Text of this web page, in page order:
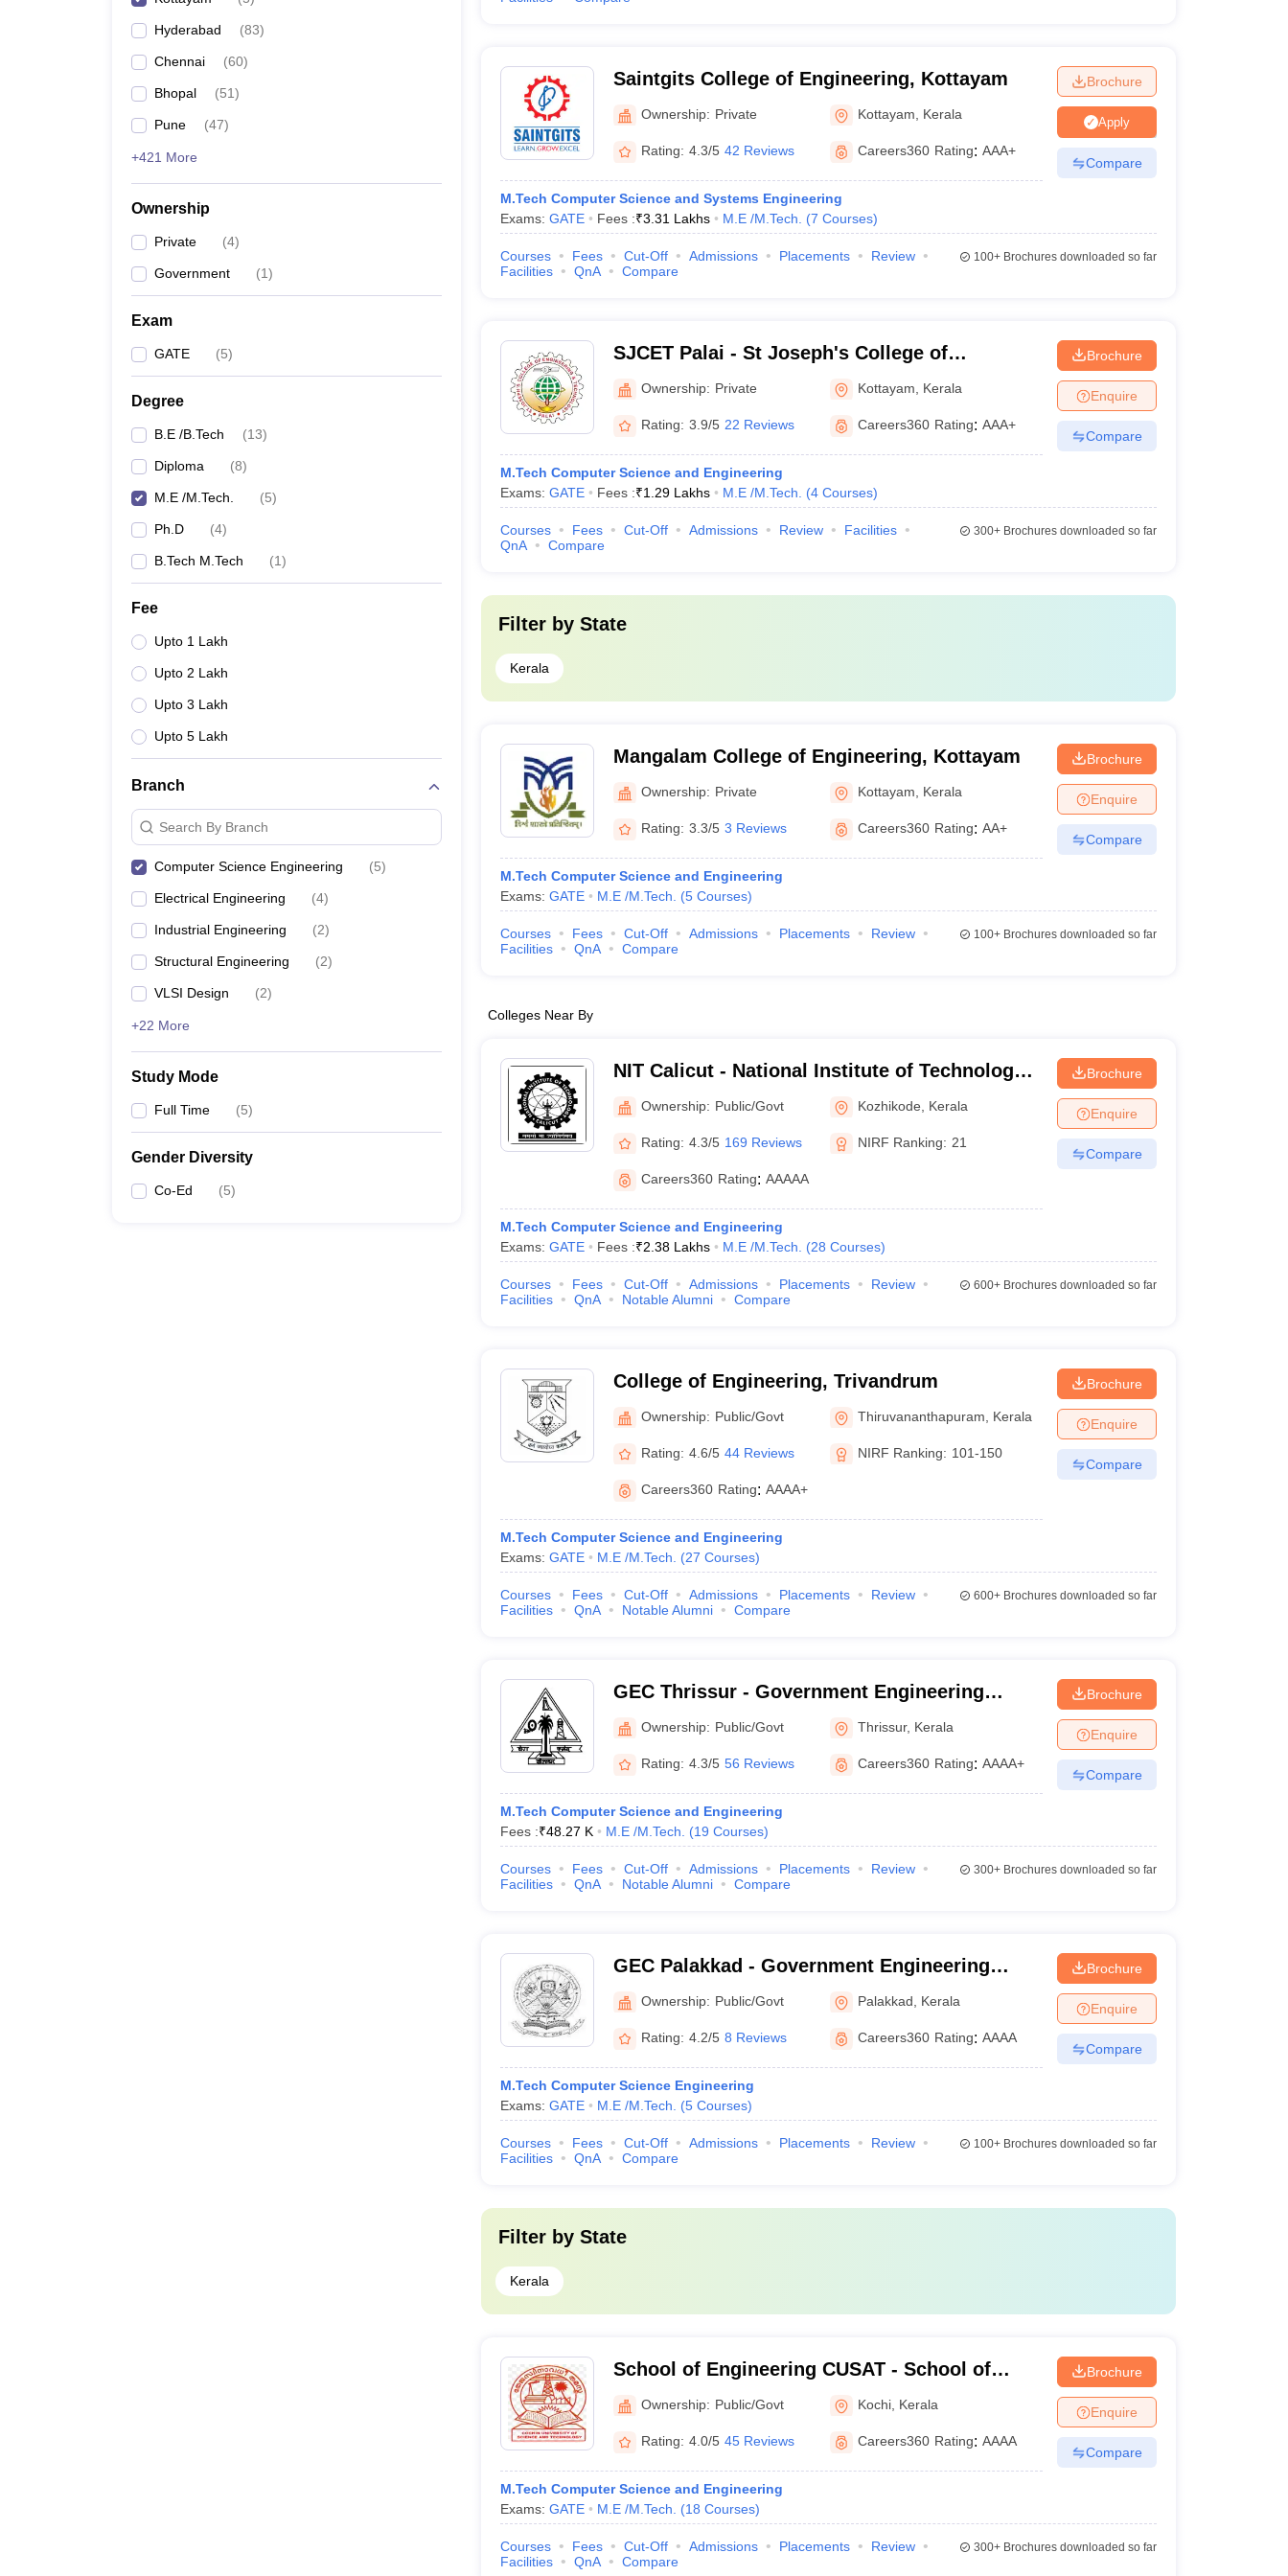
Hyderabad (83)
Chennai (60)
Bhopal (51)
Pune (47)
+421 More
Ownership
Private (4)
Government (1)
Exam
GATE (5)
Degree
B.E /B.Tech (13)
Diploma (8)
M.E /M.Tech. (5)
Ph.D (4)
B.Tech M.Tech (1)
Fee
Upto 1 Lakh
Upto 2 Lakh
Upto 3 Lakh
Upto 5 Lakh
Branch
Search By Branch
Computer Science Engineering (5)
Electrical Engineering (4)
Industrial Engineering (2)
Structural Engineering (2)
VLSI Design (2)
+22 More
Study Mode
Full Time (5)
Gender Diversity
Co-Ed (5)
Saintgits College of Engineering, Kottayam
Ownership: Private Kottayam Kerala
Rating: 4.3/5 42 Reviews Careers360 Rating: AAA+
M.Tech Computer Science and Systems Engineering
Exams: GATE Fees :₹3.31 Lakhs M.E /M.Tech. (7 Courses)
Brochure
Apply
Compare
Courses Fees Cut-Off Admissions Placements
Review
Facilities
QnA Compare
100+Brochures downloaded so far
SJCET Palai - St Joseph's College of
Engineering and Technology, Palai
Ownership: Private Kottayam Kerala
Rating: 3.9/5 22 Reviews Careers360 Rating: AAA+
M.Tech Computer Science and Engineering
Exams: GATE Fees :₹1.29 Lakhs M.E /M.Tech. (4 Courses)
Brochure
Enquire
Compare
Courses Fees Cut-Off Admissions Review
Facilities
QnA
Compare
300+Brochures downloaded so far
Filter by State
Kerala
Mangalam College of Engineering, Kottayam
Ownership: Private Kottayam Kerala
Rating: 3.3/5 3 Reviews Careers360 Rating: AA+
M.Tech Computer Science and Engineering
Exams: GATE M.E /M.Tech. (5 Courses)
Brochure
Enquire
Compare
Courses Fees Cut-Off Admissions Placements
Review
Facilities
QnA Compare
100+Brochures downloaded so far
Colleges Near By
NIT Calicut - National Institute of Technology
Calicut
Ownership: Public/Govt Kozhikode Kerala
Rating: 4.3/5 169 Reviews NIRF Ranking: 21
Careers360 Rating: AAAAA
M.Tech Computer Science and Engineering
Exams: GATE Fees :₹2.38 Lakhs M.E /M.Tech. (28 Courses)
Brochure
Enquire
Compare
Courses Fees Cut-Off Admissions Placements
Review
Facilities
QnA Notable Alumni Compare
600+Brochures downloaded so far
College of Engineering, Trivandrum
Ownership: Public/Govt Thiruvananthapuram Kerala
Rating: 4.6/5 44 Reviews NIRF Ranking: 101-150
Careers360 Rating: AAAA+
M.Tech Computer Science and Engineering
Exams: GATE M.E /M.Tech. (27 Courses)
Brochure
Enquire
Compare
Courses Fees Cut-Off Admissions Placements
Review
Facilities
QnA Notable Alumni Compare
600+Brochures downloaded so far
GEC Thrissur - Government Engineering
College, Thrissur
Ownership: Public/Govt Thrissur, Kerala
Rating: 4.3/5 56 Reviews Careers360 Rating: AAAA+
M.Tech Computer Science and Engineering
Fees :₹48.27 K M.E /M.Tech. (19 Courses)
Brochure
Enquire
Compare
Courses Fees Cut-Off Admissions Placements
Review
Facilities
QnA Notable Alumni Compare
300+Brochures downloaded so far
GEC Palakkad - Government Engineering
College, Sreekrishnapuram
Ownership: Public/Govt Palakkad Kerala
Rating: 4.2/5 8 Reviews Careers360 Rating: AAAA
M.Tech Computer Science Engineering
Exams: GATE M.E /M.Tech. (5 Courses)
Brochure
Enquire
Compare
Courses Fees Cut-Off Admissions Placements
Review
Facilities
QnA Compare
100+Brochures downloaded so far
Filter by State
Kerala
School of Engineering CUSAT - School of
Engineering, Cochin University of Science and
Technology, Ernakulam
Ownership: Public/Govt Kochi Kerala
Rating: 4.0/5 45 Reviews Careers360 Rating: AAAA
M.Tech Computer Science and Engineering
Exams: GATE M.E /M.Tech. (18 Courses)
Brochure
Enquire
Compare
Courses Fees Cut-Off Admissions Placements
Review
Facilities
QnA Compare
300+Brochures downloaded so far